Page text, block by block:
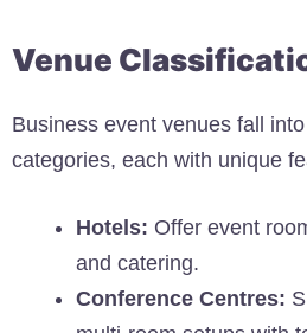
Venue
Business event venues fall
categories, each with unique
Hotels: Offer event
and catering.
Conference Centres: